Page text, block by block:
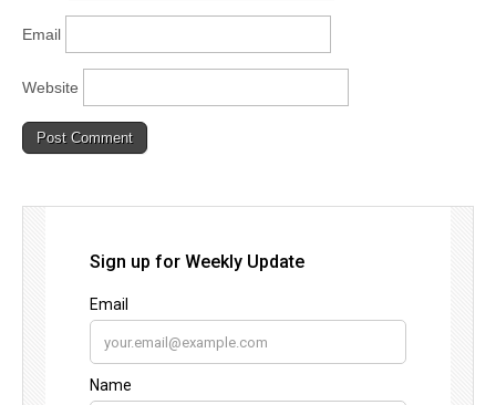
Email
Website